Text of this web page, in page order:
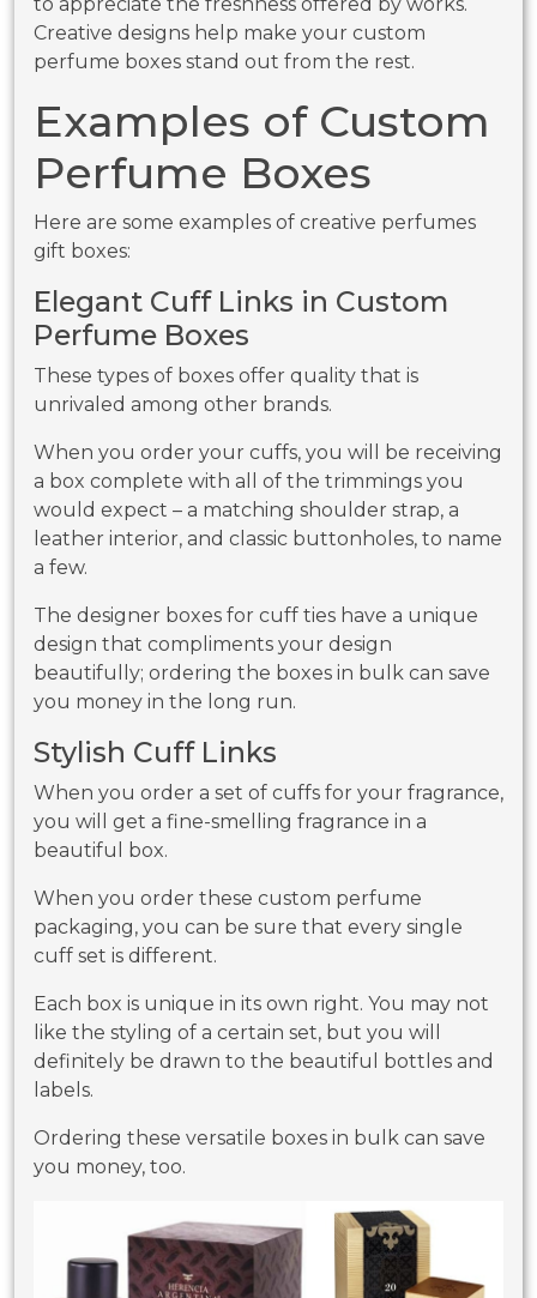
Creative designs help make your custom
perfume boxes stand out from the rest.
Examples of Custom
Perfume Boxes
Here are some examples of creative perfumes
gift boxes:
Elegant Cuff Links in Custom
Perfume Boxes
These types of boxes offer quality that is
unrivaled among other brands.
When you order your cuffs, you will be receiving
a box complete with all of the trimmings you
would expect – a matching shoulder strap, a
leather interior, and classic buttonholes, to name
a few.
The designer boxes for cuff ties have a unique
design that compliments your design
beautifully; ordering the boxes in bulk can save
you money in the long run.
Stylish Cuff Links
When you order a set of cuffs for your fragrance,
you will get a fine-smelling fragrance in a
beautiful box.
When you order these custom perfume
packaging, you can be sure that every single
cuff set is different.
Each box is unique in its own right. You may not
like the styling of a certain set, but you will
definitely be drawn to the beautiful bottles and
labels.
Ordering these versatile boxes in bulk can save
you money, too.